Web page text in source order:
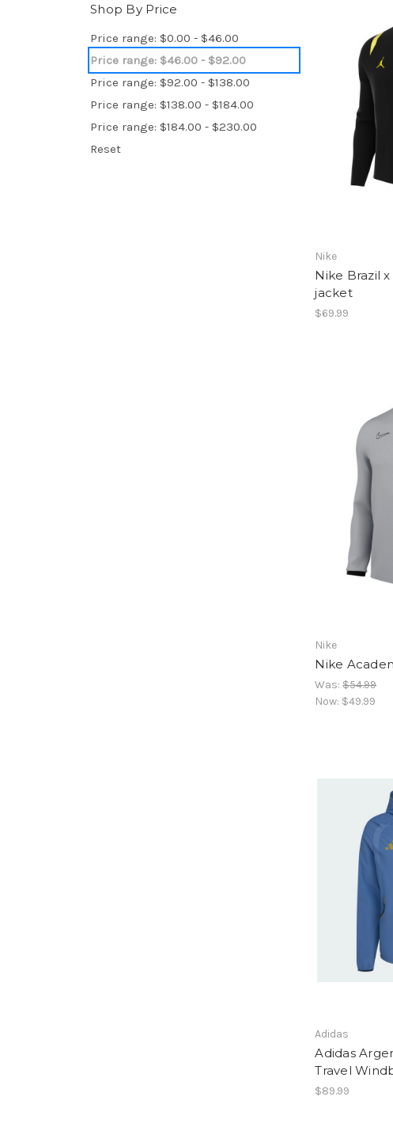
Shop By Price
Price range: $0.00 - $46.00
Price range: $46.00 - $92.00
Price range: $92.00 - $138.00
Price range: $138.00 - $184.00
Price range: $184.00 - $230.00
Reset
Nike
Nike Brazil
jacket
$69.99
Nike
Nike
Was:$54.99
Now: $49.99
Adidas
Adidas
Travel
$89.99